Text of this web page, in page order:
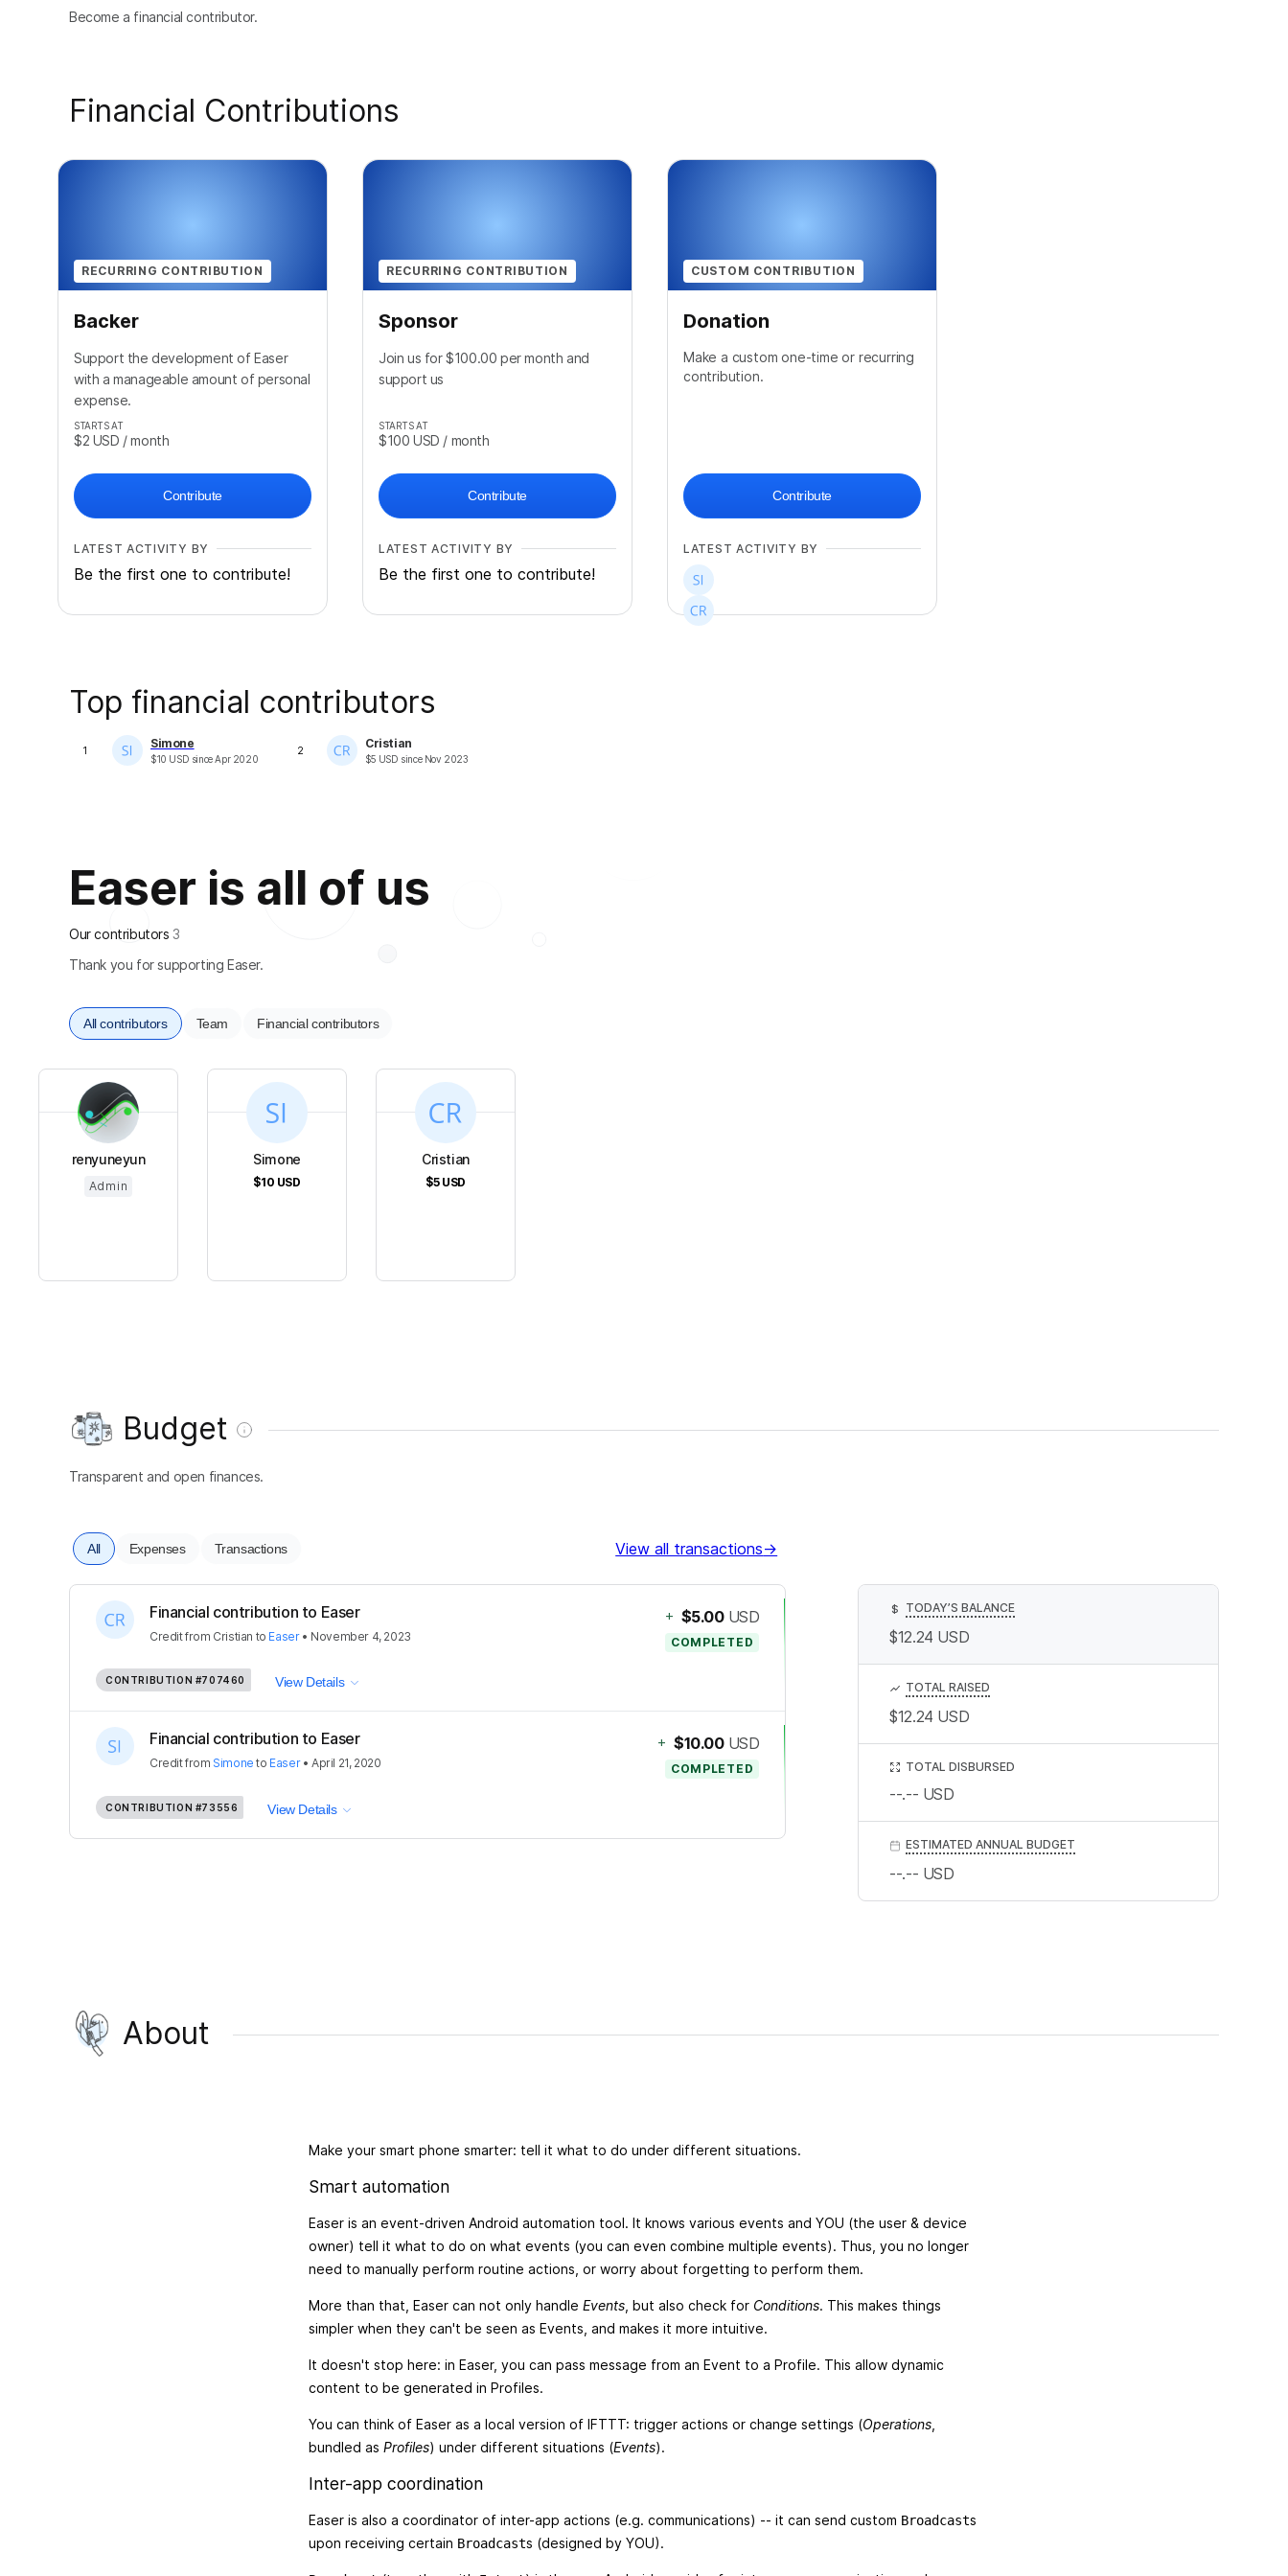
Become a financial contributor.
Financial Contributions
RECURRING CONTRIBUTION
Backer
Support the development of Easer
with a manageable amount of personal
expense.
STARTS AT
$2 USD / month
Contribute
LATEST ACTIVITY BY
Be the first one to contribute!
RECURRING CONTRIBUTION
Sponsor
Join us for $100.00 per month and
support us
STARTS AT
$100 USD / month
Contribute
LATEST ACTIVITY BY
Be the first one to contribute!
CUSTOM CONTRIBUTION
Donation
Make a custom one-time or recurring
contribution.
Contribute
LATEST ACTIVITY BY
Top financial contributors
1 Simone
$10 USD sinceApr 2020
2 Cristian
$5 USD since Nov 2023
Easer is all of us
Our contributors3
Thank you for supporting Easer.
All contributors Team Financial contributors
renyuneyun
Admin
Simone
$10 USD
Cristian
$5 USD
Budget
Transparent and open finances.
All Expenses Transactions View all transactions→
Financial contribution to Easer
Creditfrom Cristian to Easer• November 4, 2023
+ $5.00 USD
COMPLETED
CONTRIBUTION #707460 View Details
Financial contribution to Easer
Creditfrom Simone to Easer•April 21, 2020
+ $10.00 USD
COMPLETED
CONTRIBUTION #73556 View Details
$ TODAY’S BALANCE
$12.24 USD
TOTAL RAISED
$12.24 USD
TOTAL DISBURSED
--.-- USD
ESTIMATED ANNUAL BUDGET
--.-- USD
About
Make your smart phone smarter: tell it what to do under different situations.
Smart automation
Easer is an event-driven Android automation tool. It knows various events and YOU (the user & device
owner) tell it what to do on what events (you can even combine multiple events). Thus, you no longer
need to manually perform routine actions, or worry about forgetting to perform them.
More than that, Easer can not only handle Events , but also check for Conditions. This makes things
simpler when they can't be seen as Events, and makes it more intuitive.
It doesn't stop here: in Easer, you can pass message from an Event to a Profile. This allow dynamic
content to be generated in Profiles.
You can think of Easer as a local version of IFTTT: trigger actions or change settings (Operations
bundled as Profiles) under different situations (Events).
Inter-app coordination
Easer is also a coordinator of inter-app actions (e.g. communications) -- it can send custom Broadcasts
upon receiving certain Broadcasts (designed by YOU).